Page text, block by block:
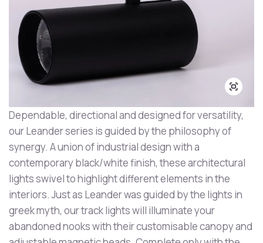
Dependable, directional and designed for versatility,
our Leander series is guided by the philosophy of
synergy. A union of industrial design with a
contemporary black/white finish, these architectural
lights swivel to highlight different elements in the
interiors. Just as Leander was guided by the lights in
greek myth, our track lights will illuminate your
abandoned nooks with their customisable canopy and